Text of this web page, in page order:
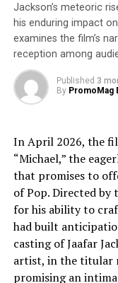
phase. This
is a significant step
will strive to create
pioneers in
worldwide. With
challenge ourselves
Thirdverse. Please
Thirdverse
Ohnogi: “In the
to grow rapidly,
devices. In
‘Vision Pro’ device
companies have
indicating further
Additionally, it is
Jackson’s meteoric
his enduring impact
examines the film’s
reception among
Published 3
By PromoMag
In April 2026, the
“Michael,” the
that promises to
of Pop. Directed by
for his ability to
had built
casting of Jaafar
artist, in the titular
promising an